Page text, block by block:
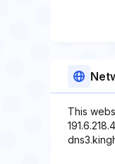
This